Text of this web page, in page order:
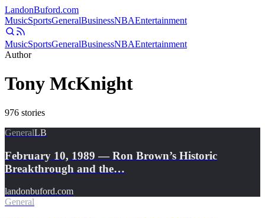
LandonBuford.com
MusicSportsGeneralBusinessNBAEntertainment
MusicSportsGeneralBusinessNBAEntertainment
Author
Tony McKnight
976 stories
GeneralLB
February 10, 1989 — Ron Brown’s Historic
Breakthrough and the…
landonbuford.com
General